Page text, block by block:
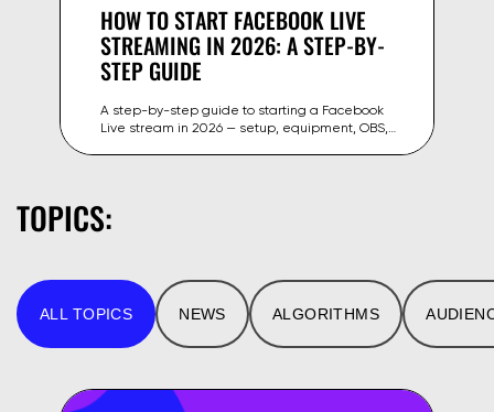
HOW TO START FACEBOOK LIVE
STREAMING IN 2026: A STEP-BY-
STEP GUIDE
A step-by-step guide to starting a Facebook
Live stream in 2026 — setup, equipment, OBS,
TOPICS:
ALL TOPICS NEWS ALGORITHMS